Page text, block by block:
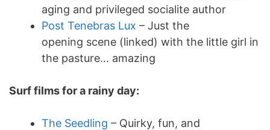
aging and privileged socialite author
Post Tenebras Lux – Just the
opening scene (linked) with the little girl in
the pasture… amazing
Surf films for a rainy day:
The Seedling – Quirky, fun, and